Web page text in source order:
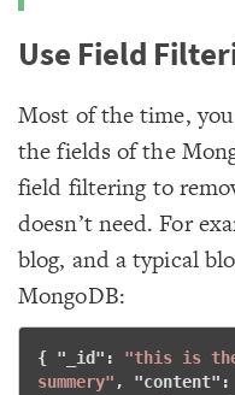
Use Field
Most of the time,
the fields of the
field filtering to
doesn’t need. For
blog, and a typical
MongoDB:
{ " _id": "this is
summery" , "content":